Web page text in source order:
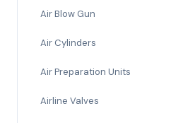
Air Blow Gun
Air Cylinders
Air Preparation Units
Airline Valves